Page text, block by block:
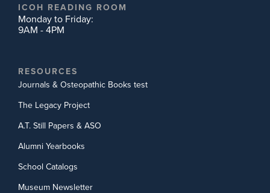
ICOH READING ROOM
Monday to Friday:
9AM - 4PM
RESOURCES
Journals & Osteopathic Books test
The Legacy Project
A.T. Still Papers & ASO
Alumni Yearbooks
School Catalogs
Museum Newsletter